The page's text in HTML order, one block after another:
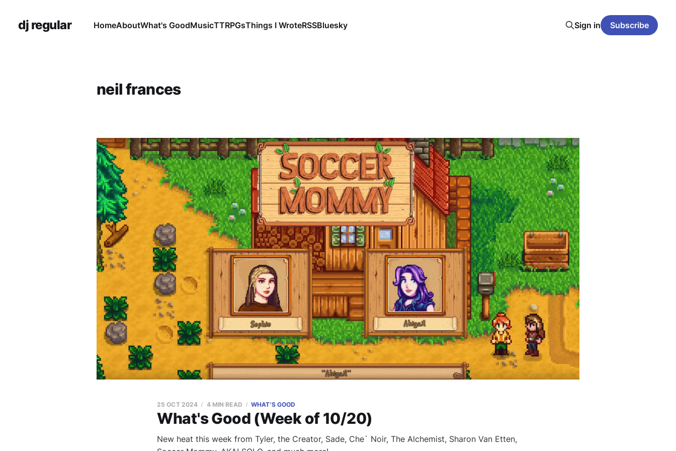
dj regular HomeAboutWhat's GoodMusicTTRPGsThings I WroteRSSBluesky Sign in Subscribe
neil frances
What's Good (Week of 10/20)
25 OCT 2024 4 MIN READ WHAT'S GOOD
New heat this week from Tyler, the Creator, Sade, Che` Noir, The Alchemist, Sharon Van Etten,